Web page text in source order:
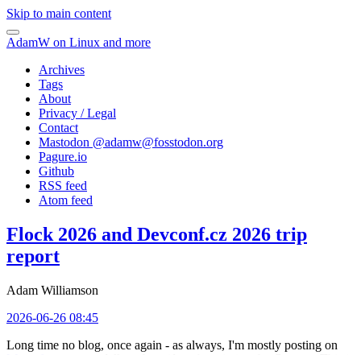
Skip to main content
AdamW on Linux and more
Archives
Tags
About
Privacy / Legal
Contact
Mastodon @adamw@fosstodon.org
Pagure.io
Github
RSS feed
Atom feed
Flock 2026 and Devconf.cz 2026 trip
report
Adam Williamson
2026-06-26 08:45
Long time no blog, once again - as always, I'm mostly posting on